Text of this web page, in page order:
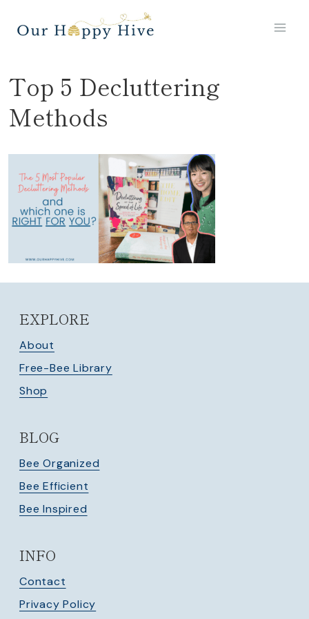
Top 5 Decluttering
Methods
EXPLORE
About
Free-Bee Library
Shop
BLOG
Bee Organized
Bee Efficient
Bee Inspired
INFO
Contact
Privacy Policy